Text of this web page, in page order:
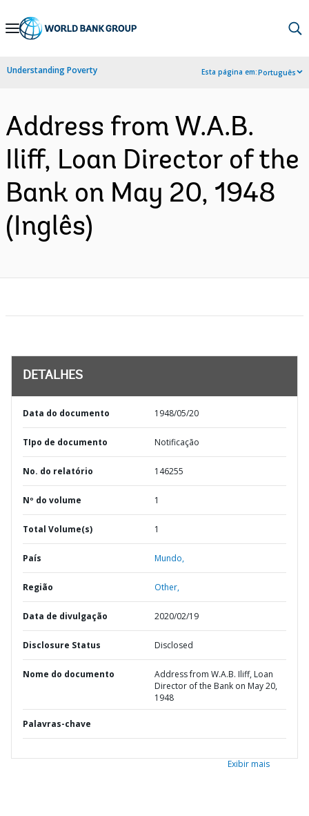
Skip
Navigation
Understanding Poverty Esta página em:Português
Address from W.A.B.
Iliff, Loan Director of the
Bank on May 20, 1948
(Inglês)
DETALHES
Data do documento 1948/05/20
TIpo de documento Notificação
No. do relatório 146255
Nº do volume 1
Total Volume(s) 1
País Mundo,
Região Other,
Data de divulgação 2020/02/19
Disclosure Status Disclosed
Nome do documento
Address from W.A.B. Iliff, Loan
Director of the Bank on May 20,
1948
Palavras-chave
Exibir mais